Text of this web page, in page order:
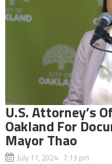
U.S. Attorney’s
Oakland For
Mayor Thao
July 11, 2024 7:13 pm